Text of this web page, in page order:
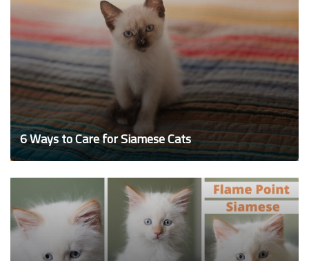
6 Ways to Care for Siamese Cats